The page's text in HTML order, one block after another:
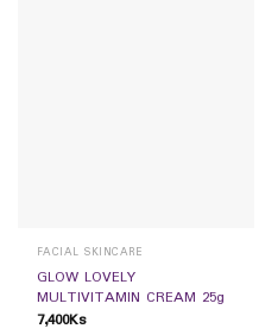
FACIAL SKINCARE
GLOW LOVELY
MULTIVITAMIN CREAM 25g
7,400Ks